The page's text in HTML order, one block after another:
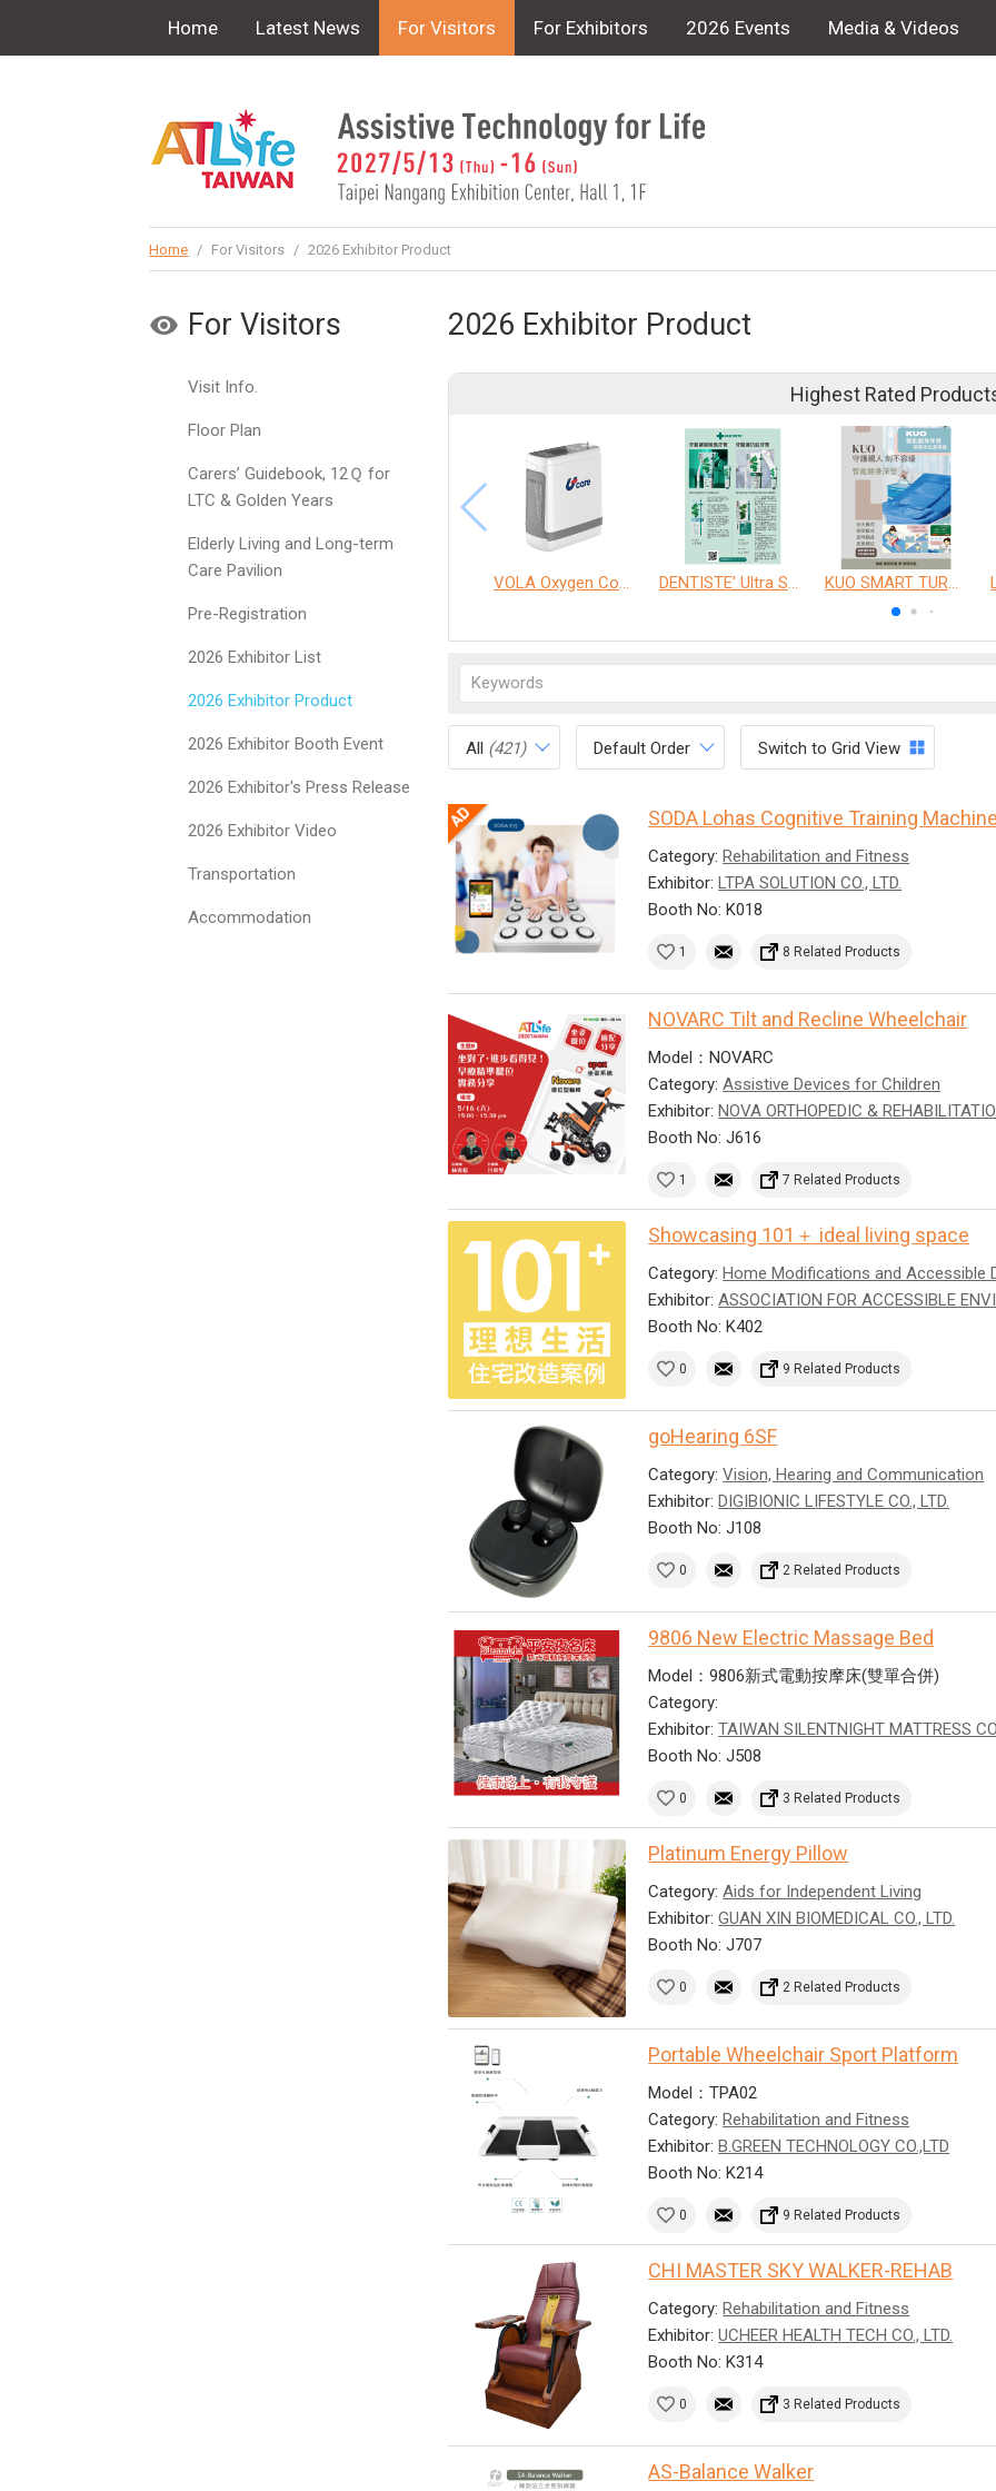
Home Latest News For Visitors For Exhibitors 2026 Events Media & Videos
Home / For Visitors / 2026 Exhibitor Product
For Visitors
Visit Info.
Floor Plan
Carers’ Guidebook, 12Ｑ for
LTC & Golden Years
Elderly Living and Long-term
Care Pavilion
Pre-Registration
2026 Exhibitor List
2026 Exhibitor Product
2026 Exhibitor Booth Event
2026 Exhibitor's Press Release
2026 Exhibitor Video
Transportation
Accommodation
2026 Exhibitor Product
Highest Rated
VOLA Oxygen Concentrator DENTISTE' Ultra Sensitive Toothpaste 、 Anticavity Max Fluoride Toothpaste KUO SMART TURNOVER MATTRESS
All (421) Default Order Switch to Grid View
SODA Lohas Cognitive Training
Category:Rehabilitation and Fitness
Exhibitor:LTPA SOLUTION CO., LTD.
Booth No: K018
1 8 Related Products
NOVARC Tilt and Recline Wheelchair
Model：NOVARC
Category:Assistive Devices for Children
Exhibitor:NOVA ORTHOPEDIC &
Booth No: J616
1 7 Related Products
Showcasing 101＋ ideal living space
Category:Home Modifications and Accessible
Exhibitor:ASSOCIATION FOR ACCESSIBLE
Booth No: K402
0 9 Related Products
goHearing 6SF
Category:Vision, Hearing and Communication
Exhibitor:DIGIBIONIC LIFESTYLE CO., LTD.
Booth No: J108
0 2 Related Products
9806 New Electric Massage Bed
Model：9806新式電動按摩床(雙單合併)
Category:
Exhibitor:TAIWAN SILENTNIGHT MATTRESS
Booth No: J508
0 3 Related Products
Platinum Energy Pillow
Category:Aids for Independent Living
Exhibitor:GUAN XIN BIOMEDICAL CO., LTD.
Booth No: J707
0 2 Related Products
Portable Wheelchair Sport Platform
Model：TPA02
Category:Rehabilitation and Fitness
Exhibitor:B.GREEN TECHNOLOGY CO.,LTD
Booth No: K214
0 9 Related Products
CHI MASTER SKY WALKER-REHAB
Category:Rehabilitation and Fitness
Exhibitor:UCHEER HEALTH TECH CO., LTD.
Booth No: K314
0 3 Related Products
AS-Balance Walker